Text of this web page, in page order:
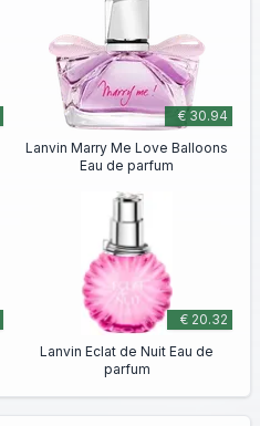
€ 30.94
Lanvin Marry Me Love Balloons
Eau de parfum
€ 20.32
Lanvin Eclat de Nuit Eau de
parfum